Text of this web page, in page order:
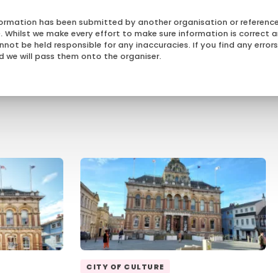
has been submitted by another organisation or
Whilst we make every effort to make sure information is correct
be held responsible for any inaccuracies. If you find any
we will pass them onto the organiser.
CITY OF CULTURE